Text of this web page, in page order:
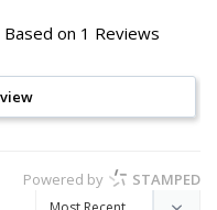
Based on 1 Reviews
Powered by STAMPED